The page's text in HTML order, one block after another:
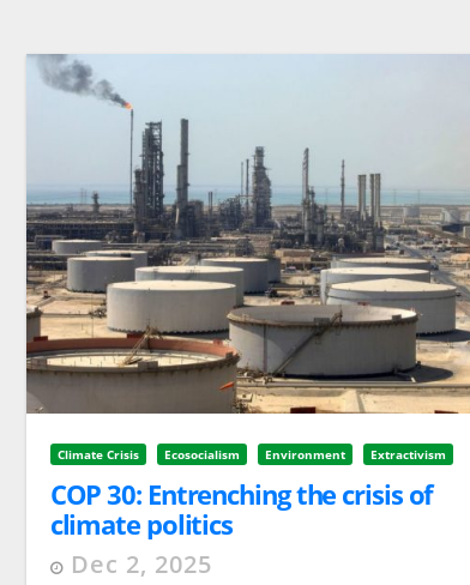
Climate Crisis Ecosocialism Environment Extractivism
COP 30: Entrenching the crisis of
climate politics
Dec 2, 2025